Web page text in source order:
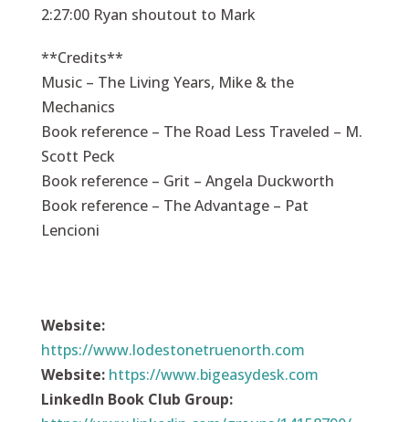
2:27:00 Ryan shoutout to Mark
**Credits**
Music – The Living Years, Mike & the
Mechanics
Book reference – The Road Less Traveled – M.
Scott Peck
Book reference – Grit – Angela Duckworth
Book reference – The Advantage – Pat
Lencioni
Website:
https://www.lodestonetruenorth.com
Website: https://www.bigeasydesk.com
LinkedIn Book Club Group: